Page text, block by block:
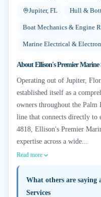
Jupiter, FL
Hull &
Boat Mechanics & Engine
Marine Electrical &
AboutEllison's Premier Marine
Operating out of Jupiter,
established itself as a
owners throughout the Palm
line that connects directly to
4818, Ellison's Premier
expertise across a wide...
Read more
What others are saying
Services